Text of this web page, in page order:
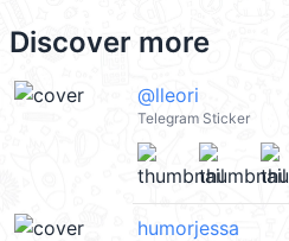
Discover more
@lleori
Telegram Sticker
humorjessa